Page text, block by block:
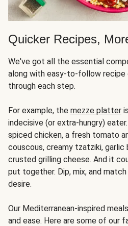
Quicker Recipes,
We've got all the essential
along with easy-to-follow recipe
through each step.
For example, the mezze platter
indecisive (or extra-hungry)
spiced chicken, a fresh tomato
couscous, creamy tzatziki,
crusted grilling cheese. And it
put together. Dip, mix, and
desire.
Our Mediterranean-inspired
and ease. Here are some of our